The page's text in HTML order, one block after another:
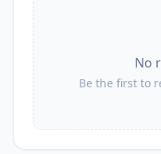
No
Be the first to